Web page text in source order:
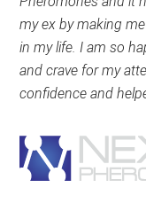
my ex by making
in my life. I am so
and crave for my
confidence and